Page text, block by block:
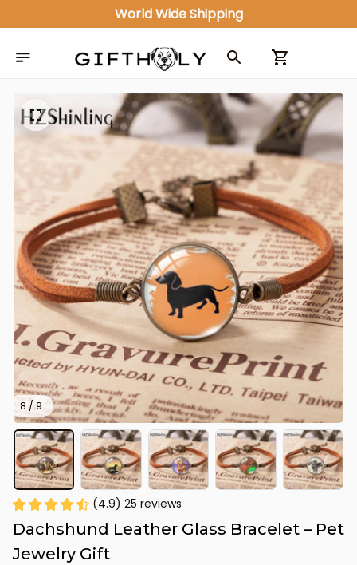
World Wide Shipping
8 / 9
(4.9) 25 reviews
Dachshund Leather Glass Bracelet – Pet
Jewelry Gift